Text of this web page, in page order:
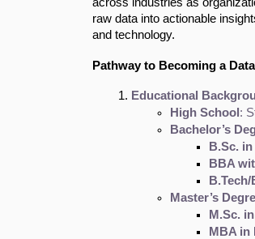
raw data into actionable
and technology.
Pathway to Becoming a
Educational
High School :
Bachelor’s
B.Sc.
BBA
Master’s
M.Sc.
MBA in